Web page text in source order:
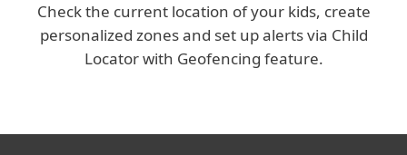
Check the current location of your kids, create
personalized zones and set up alerts via Child
Locator with Geofencing feature.